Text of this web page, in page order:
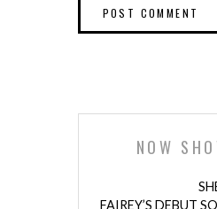
NOW
FAIREY’S DEBUT